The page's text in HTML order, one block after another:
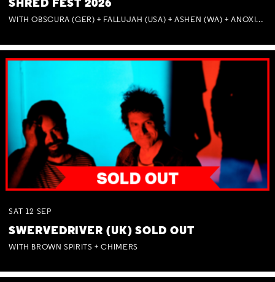
SHRED FEST 2026
WITH OBSCURA (GER) + FALLUJAH (USA) + ASHEN (WA) + ANOXIA (NSW) + MUNITIONS
SAT 12 SEP
SWERVEDRIVER (UK) SOLD OUT
WITH BROWN SPIRITS + CHIMERS